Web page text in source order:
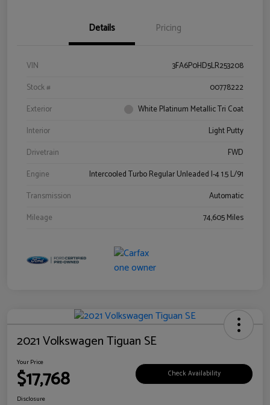
Details Pricing
VIN
3FA6P0HD5LR253208
Stock #
00778222
Exterior
White Platinum Metallic Tri Coat
Interior
Light Putty
Drivetrain
FWD
Engine
Intercooled Turbo Regular Unleaded I-4 1.5 L/91
Transmission
Automatic
Mileage
74,605 Miles
2021 Volkswagen Tiguan SE
Your Price
$17,768 Check Availability
Disclosure